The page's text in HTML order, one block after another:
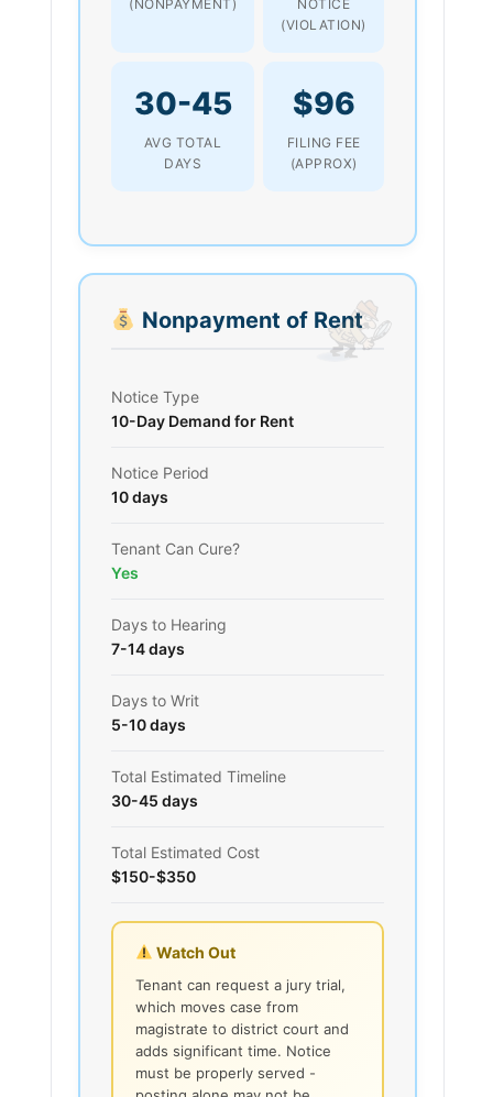
(NONPAYMENT)
NOTICE
(VIOLATION)
30-45
AVG TOTAL
DAYS
$96
FILING FEE
(APPROX)
Nonpayment of Rent
Notice Type
10-Day Demand for Rent
Notice Period
10 days
Tenant Can Cure?
Yes
Days to Hearing
7-14 days
Days to Writ
5-10 days
Total Estimated Timeline
30-45 days
Total Estimated Cost
$150-$350
Watch Out
Tenant can request a jury trial,
which moves case from
magistrate to district court and
adds significant time. Notice
must be properly served -